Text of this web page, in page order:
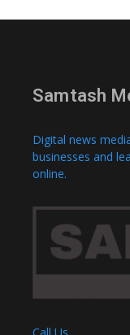
Samtash
Digital news
businesses and
online.